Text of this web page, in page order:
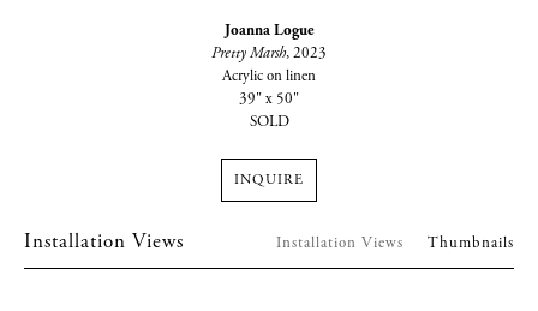
Joanna Logue
Pretty Marsh, 2023
Acrylic on linen
39" x 50"
SOLD
INQUIRE
Installation Views Installation Views Thumbnails